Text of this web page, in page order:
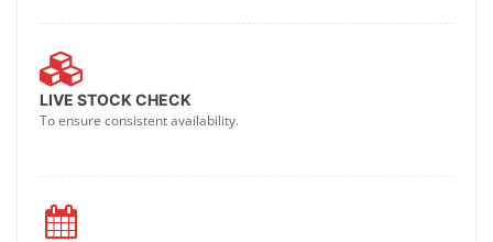
LIVE STOCK CHECK
To ensure consistent availability.